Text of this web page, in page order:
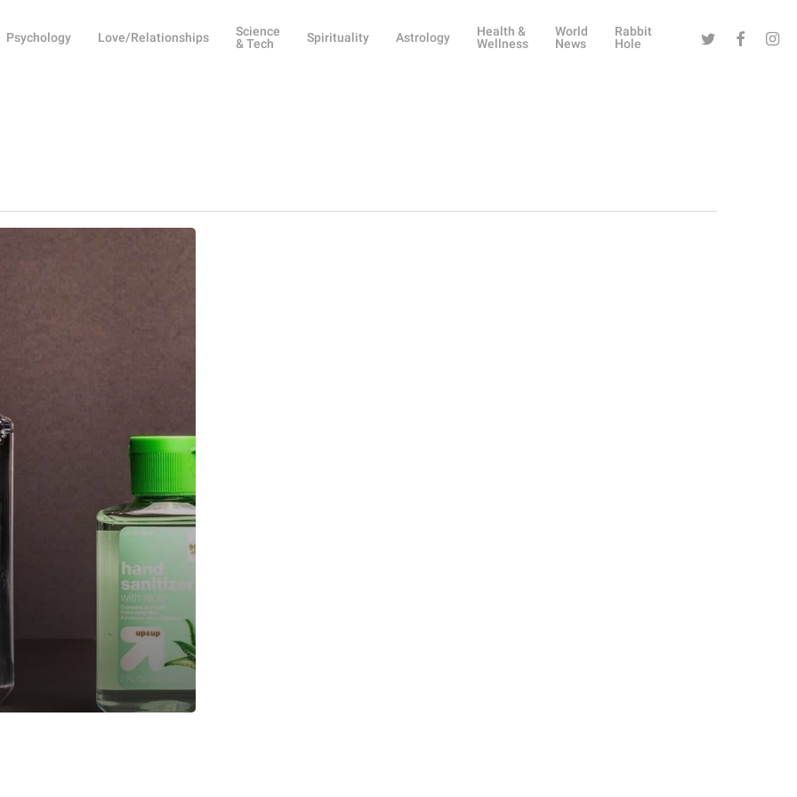
Psychology Love/Relationships
Science
& Tech
Spirituality Astrology
Health &
Wellness
World
News
Rabbit
Hole
Twitter Facebook